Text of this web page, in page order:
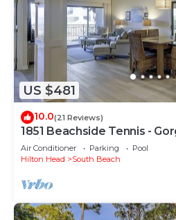
US $481
10.0(21 Reviews)
1851 Beachside Tennis -
Calibogue Sound!
Air Conditioner Parking
Pool
Hilton Head
South Beach